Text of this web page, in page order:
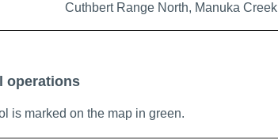
Cuthbert Range North, Manuka Creek
operations
is marked on the map in green.